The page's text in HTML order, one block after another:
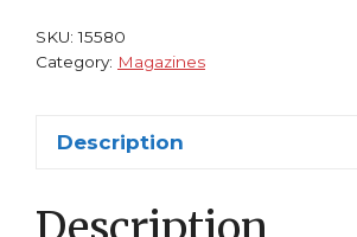
SKU:15580
Category: Magazines
Description